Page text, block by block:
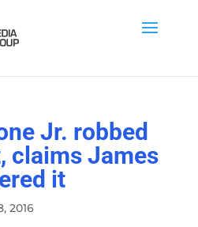
Jr. robbed
claims James
it
2016